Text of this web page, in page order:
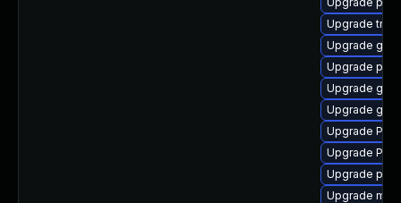
Upgrade
Upgrade
Upgrade
Upgrade
Upgrade
Upgrade
Upgrade
Upgrade
Upgrade